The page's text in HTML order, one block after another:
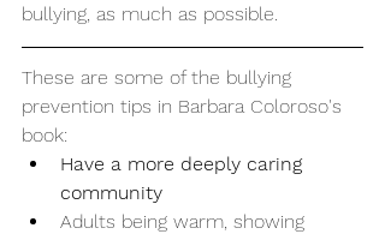
bullying, as much as possible.
These are some of the bullying
prevention tips in Barbara Coloroso's
book:
Have a more deeply caring
community
Adults being warm, showing